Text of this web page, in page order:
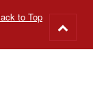
to Top
to